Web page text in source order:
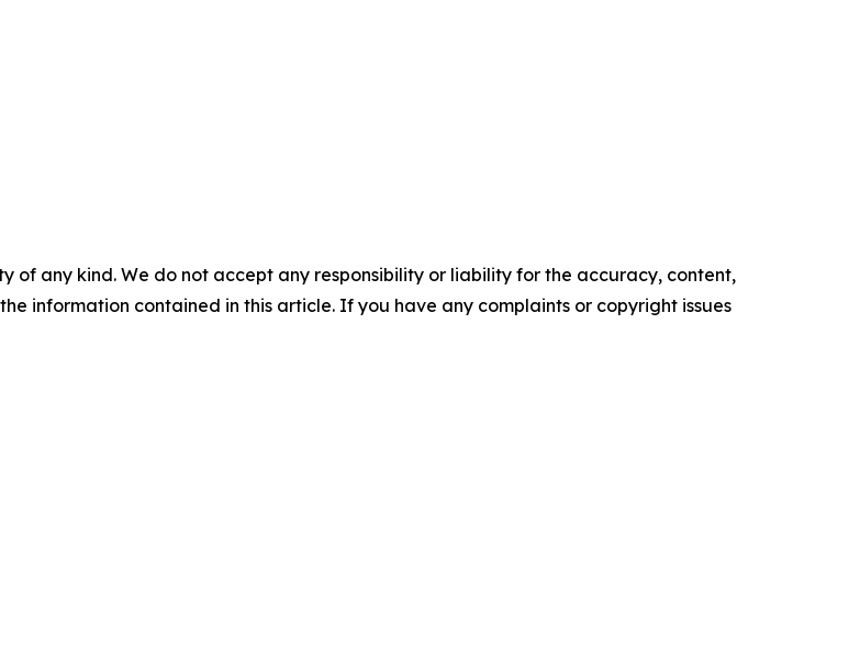
of any kind. We do not accept any responsibility or liability for the accuracy, content,
information contained in this article. If you have any complaints or copyright issues